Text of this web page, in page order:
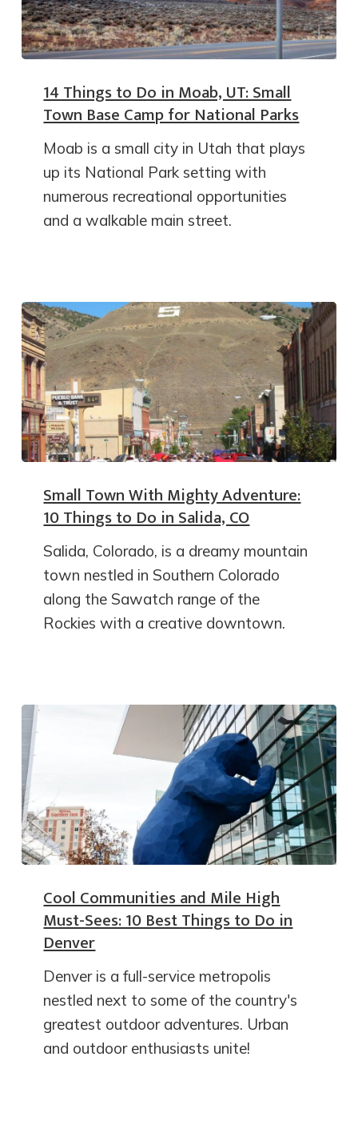
14 Things to Do in Moab, UT: Small
Town Base Camp for National Parks
Moab is a small city in Utah that plays
up its National Park setting with
numerous recreational opportunities
and a walkable main street.
Small Town With Mighty Adventure:
10 Things to Do in Salida, CO
Salida, Colorado, is a dreamy mountain
town nestled in Southern Colorado
along the Sawatch range of the
Rockies with a creative downtown.
Cool Communities and Mile High
Must-Sees: 10 Best Things to Do in
Denver
Denver is a full-service metropolis
nestled next to some of the country's
greatest outdoor adventures. Urban
and outdoor enthusiasts unite!